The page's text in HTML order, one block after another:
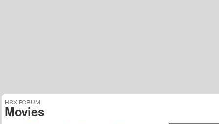
HSX FORUM
Movies